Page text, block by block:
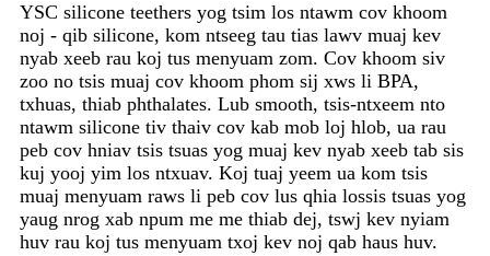
YSC silicone teethers yog tsim los ntawm cov khoom
noj - qib silicone, kom ntseeg tau tias lawv muaj kev
nyab xeeb rau koj tus menyuam zom. Cov khoom siv
zoo no tsis muaj cov khoom phom sij xws li BPA,
txhuas, thiab phthalates. Lub smooth, tsis-ntxeem nto
ntawm silicone tiv thaiv cov kab mob loj hlob, ua rau
peb cov hniav tsis tsuas yog muaj kev nyab xeeb tab sis
kuj yooj yim los ntxuav. Koj tuaj yeem ua kom tsis
muaj menyuam raws li peb cov lus qhia lossis tsuas yog
yaug nrog xab npum me me thiab dej, tswj kev nyiam
huv rau koj tus menyuam txoj kev noj qab haus huv.